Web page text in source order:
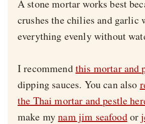
A stone mortar works best
crushes the chilies and garlic
everything evenly without
I recommendthis mortar and
dipping sauces. You can also
the Thai mortar and pestle
make mynam jim seafoodor